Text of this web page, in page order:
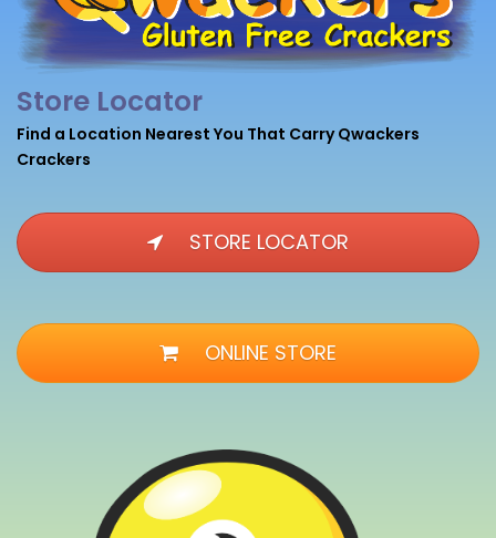
Store Locator
Find a Location Nearest You That Carry Qwackers
Crackers
STORE LOCATOR
ONLINE STORE